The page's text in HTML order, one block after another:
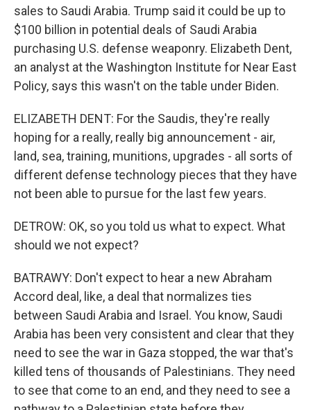
sales to Saudi Arabia. Trump said it could be up to
$100 billion in potential deals of Saudi Arabia
purchasing U.S. defense weaponry. Elizabeth Dent,
an analyst at the Washington Institute for Near East
Policy, says this wasn't on the table under Biden.
ELIZABETH DENT: For the Saudis, they're really
hoping for a really, really big announcement - air,
land, sea, training, munitions, upgrades - all sorts of
different defense technology pieces that they have
not been able to pursue for the last few years.
DETROW: OK, so you told us what to expect. What
should we not expect?
BATRAWY: Don't expect to hear a new Abraham
Accord deal, like, a deal that normalizes ties
between Saudi Arabia and Israel. You know, Saudi
Arabia has been very consistent and clear that they
need to see the war in Gaza stopped, the war that's
killed tens of thousands of Palestinians. They need
to see that come to an end, and they need to see a